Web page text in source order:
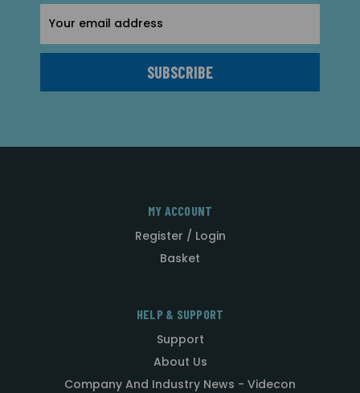
Address
MY ACCOUNT
Register / Login
Basket
HELP & SUPPORT
Support
About Us
Company And Industry News - Videcon